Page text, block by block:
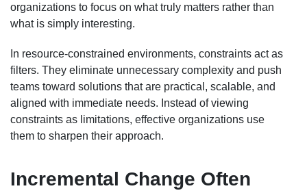
organizations to focus on what truly matters rather than
what is simply interesting.
In resource-constrained environments, constraints act as
filters. They eliminate unnecessary complexity and push
teams toward solutions that are practical, scalable, and
aligned with immediate needs. Instead of viewing
constraints as limitations, effective organizations use
them to sharpen their approach.
Incremental Change Often